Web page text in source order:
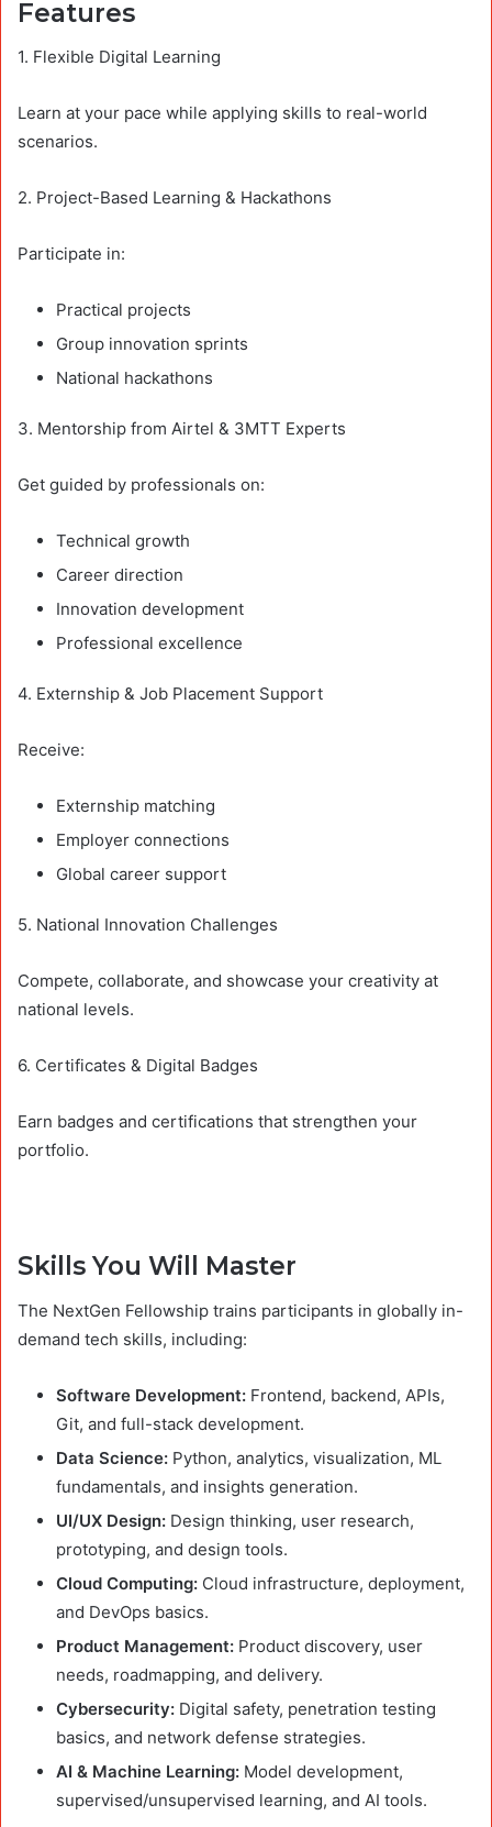
Features
1. Flexible Digital Learning
Learn at your pace while applying skills to real-world
scenarios.
2. Project-Based Learning & Hackathons
Participate in:
Practical projects
Group innovation sprints
National hackathons
3. Mentorship from Airtel & 3MTT Experts
Get guided by professionals on:
Technical growth
Career direction
Innovation development
Professional excellence
4. Externship & Job Placement Support
Receive:
Externship matching
Employer connections
Global career support
5. National Innovation Challenges
Compete, collaborate, and showcase your creativity at
national levels.
6. Certificates & Digital Badges
Earn badges and certifications that strengthen your
portfolio.
Skills You Will Master
The NextGen Fellowship trains participants in globally in-
demand tech skills, including:
Software Development: Frontend, backend, APIs,
Git, and full-stack development.
Data Science: Python, analytics, visualization, ML
fundamentals, and insights generation.
UI/UX Design: Design thinking, user research,
prototyping, and design tools.
Cloud Computing: Cloud infrastructure, deployment,
and DevOps basics.
Product Management: Product discovery, user
needs, roadmapping, and delivery.
Cybersecurity: Digital safety, penetration testing
basics, and network defense strategies.
AI & Machine Learning: Model development,
supervised/unsupervised learning, and AI tools.